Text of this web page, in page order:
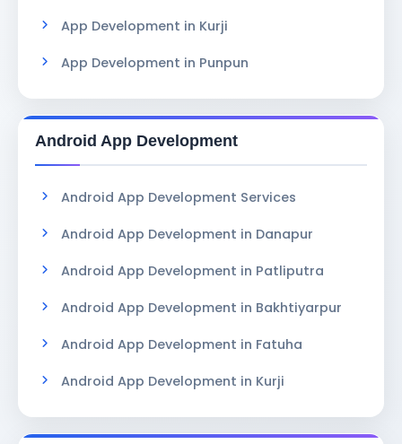
App Development in Kurji
App Development in Punpun
Android App Development
Android App Development Services
Android App Development in Danapur
Android App Development in Patliputra
Android App Development in Bakhtiyarpur
Android App Development in Fatuha
Android App Development in Kurji